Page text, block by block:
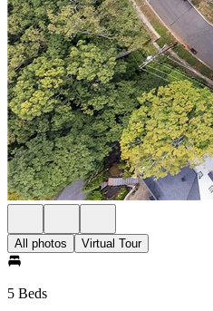
All photos Virtual Tour
5 Beds